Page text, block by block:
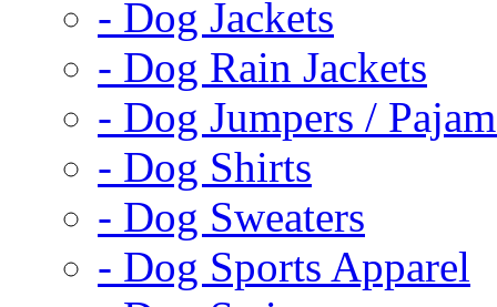
- Dog Jackets
- Dog Rain Jackets
- Dog Jumpers /
- Dog Shirts
- Dog Sweaters
- Dog Sports Apparel